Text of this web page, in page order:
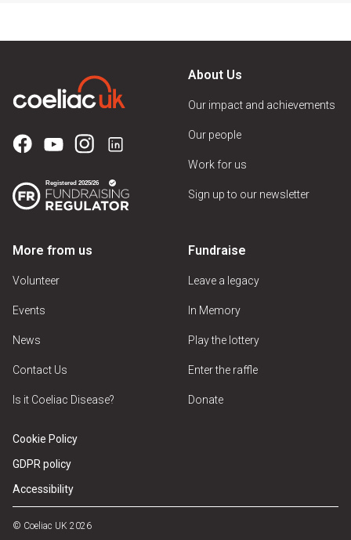
About Us
Our impact and achievements
Our people
Work for us
Sign up to our newsletter
More from us
Volunteer
Events
News
Contact Us
Is it Coeliac Disease?
Fundraise
Leave a legacy
In Memory
Play the lottery
Enter the raffle
Donate
Cookie Policy
GDPR policy
Accessibility
© Coeliac UK 2026